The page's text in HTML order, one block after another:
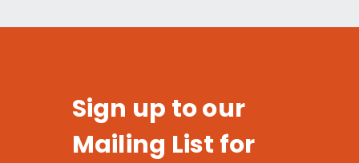
Sign up to our
Mailing List for